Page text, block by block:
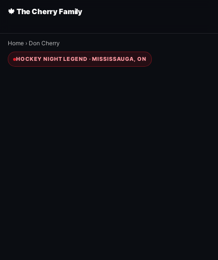
🍁 The Cherry Family
Home › Don Cherry
HOCKEY NIGHT LEGEND · MISSISSAUGA, ON